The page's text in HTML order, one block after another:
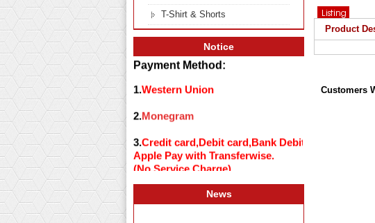
Product
Customers
T-Shirt & Shorts
Notice
Payment Method:
1. Western Union
2. Monegram
3. Credit card,Debit card,Bank Debit and
Apple Pay with Transferwise.
(No Service Charge)
News